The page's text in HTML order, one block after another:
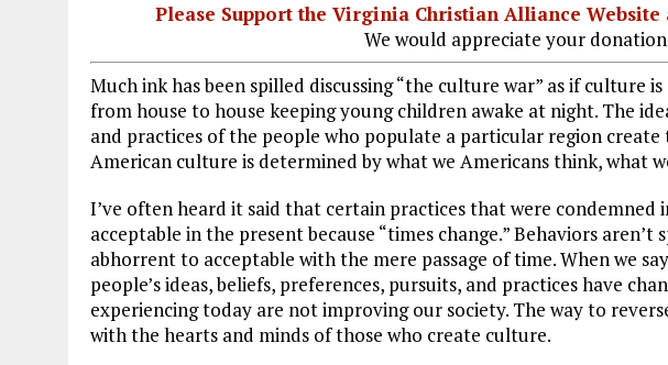
Please Support the Virginia Christian Alliance Website
We would appreciate your
Much ink has been spilled discussing “the culture war” as if culture
from house to house keeping young children awake at night. The
and practices of the people who populate a particular region
American culture is determined by what we Americans think, what
I’ve often heard it said that certain practices that were condemned
acceptable in the present because “times change.” Behaviors
abhorrent to acceptable with the mere passage of time. When we say
people’s ideas, beliefs, preferences, pursuits, and practices have
experiencing today are not improving our society. The way to
with the hearts and minds of those who create culture.